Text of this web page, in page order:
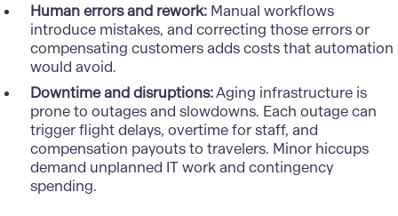
Human errors and rework:Manual workflows
introduce mistakes, and correcting those errors or
compensating customers adds costs that automation
would avoid.
Downtime and disruptions:Aging infrastructure is
prone to outages and slowdowns. Each outage can
trigger flight delays, overtime for staff, and
compensation payouts to travelers. Minor hiccups
demand unplanned IT work and contingency
spending.